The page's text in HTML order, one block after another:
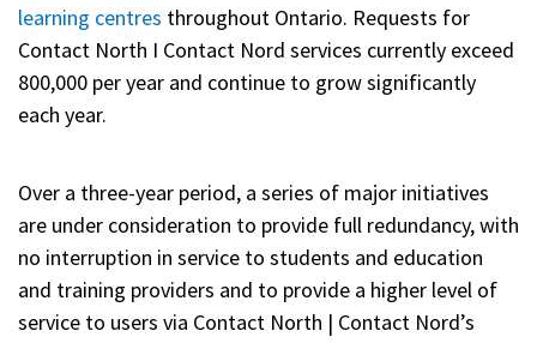
learning centres throughout Ontario. Requests for
Contact North I Contact Nord services currently exceed
800,000 per year and continue to grow significantly
each year.
Over a three-year period, a series of major initiatives
are under consideration to provide full redundancy, with
no interruption in service to students and education
and training providers and to provide a higher level of
service to users via Contact North | Contact Nord’s